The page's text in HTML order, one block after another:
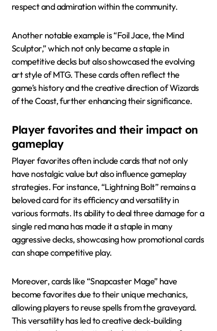
respect and admiration within the community.
Another notable example is “Foil Jace, the Mind
Sculptor,” which not only became a staple in
competitive decks but also showcased the evolving
art style of MTG. These cards often reflect the
game’s history and the creative direction of Wizards
of the Coast, further enhancing their significance.
Player favorites and their impact on
gameplay
Player favorites often include cards that not only
have nostalgic value but also influence gameplay
strategies. For instance, “Lightning Bolt” remains a
beloved card for its efficiency and versatility in
various formats. Its ability to deal three damage for a
single red mana has made it a staple in many
aggressive decks, showcasing how promotional cards
can shape competitive play.
Moreover, cards like “Snapcaster Mage” have
become favorites due to their unique mechanics,
allowing players to reuse spells from the graveyard.
This versatility has led to creative deck-building